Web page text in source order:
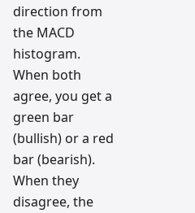
direction from
the MACD
histogram.
When both
agree, you get a
green bar
(bullish) or a red
bar (bearish).
When they
disagree, the